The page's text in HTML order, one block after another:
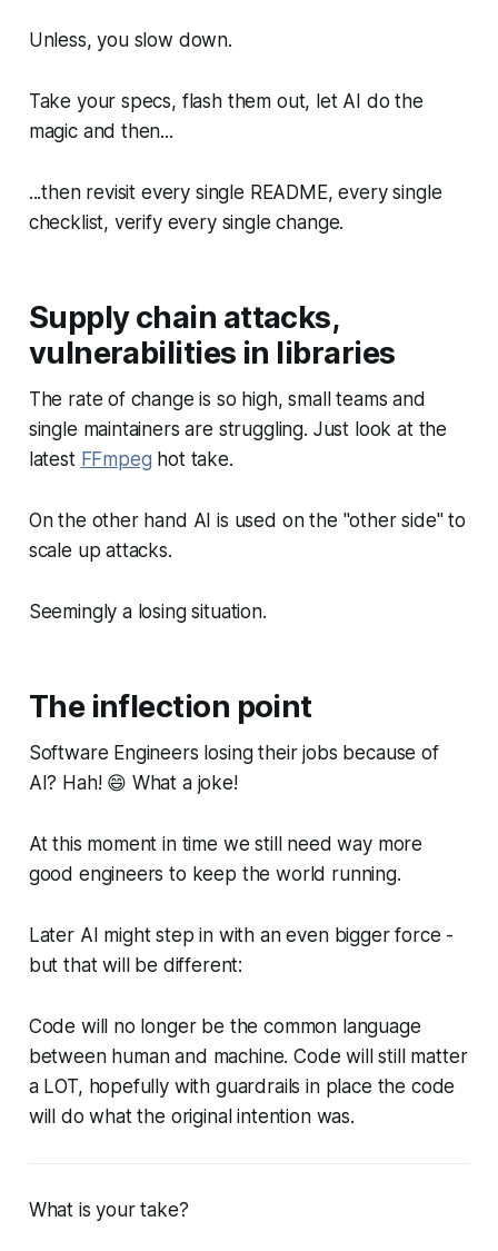
Unless, you slow down.
Take your specs, flash them out, let AI do the
magic and then...
...then revisit every single README, every single
checklist, verify every single change.
Supply chain attacks,
vulnerabilities in libraries
The rate of change is so high, small teams and
single maintainers are struggling. Just look at the
latest FFmpeg hot take.
On the other hand AI is used on the "other side" to
scale up attacks.
Seemingly a losing situation.
The inflection point
Software Engineers losing their jobs because of
AI? Hah! 😄 What a joke!
At this moment in time we still need way more
good engineers to keep the world running.
Later AI mightstep in with an even bigger force -
but that will be different:
Code will no longer be the common language
between human and machine. Code will still matter
a LOT, hopefully with guardrails in place the code
will do what the original intention was.
What is your take?